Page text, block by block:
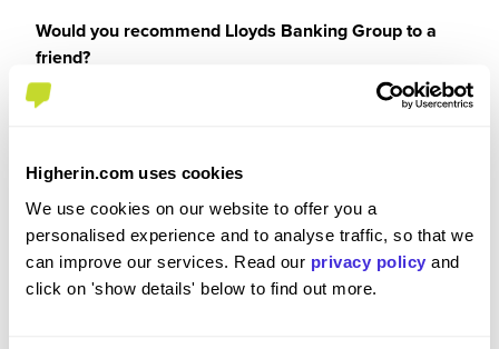
Higherin.com uses cookies
We use cookies on our website to offer you a
personalised experience and to analyse traffic, so that we
can improve our services. Read our privacy policy and
click on 'show details' below to find out more.
Would you recommend Lloyds Banking Group to a
friend?
Why?
I would recommend Lloyds Banking Group